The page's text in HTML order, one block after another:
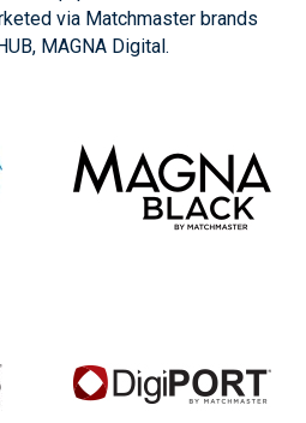
via Matchmaster brands
MAGNA Digital.